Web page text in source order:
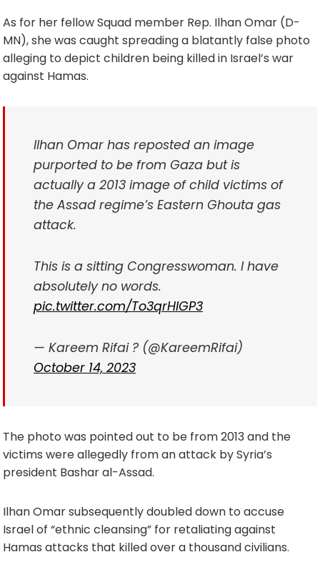
As for her fellow Squad member Rep. Ilhan Omar (D-
MN), she was caught spreading a blatantly false photo
alleging to depict children being killed in Israel’s war
against Hamas.
Ilhan Omar has reposted an image
purported to be from Gaza but is
actually a 2013 image of child victims of
the Assad regime’s Eastern Ghouta gas
attack.
This is a sitting Congresswoman. I have
absolutely no words.
pic.twitter.com/To3qrHIGP3
— Kareem Rifai ? (@KareemRifai)
October 14, 2023
The photo was pointed out to be from 2013 and the
victims were allegedly from an attack by Syria’s
president Bashar al-Assad.
Ilhan Omar subsequently doubled down to accuse
Israel of “ethnic cleansing” for retaliating against
Hamas attacks that killed over a thousand civilians.